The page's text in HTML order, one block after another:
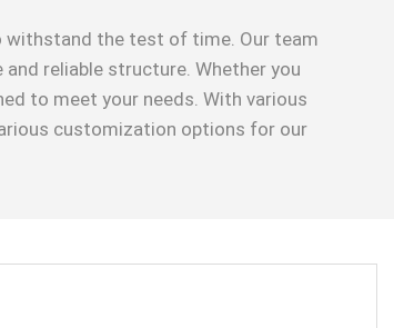
withstand the test of time. Our team
reliable structure. Whether you
to meet your needs. With various
customization options for our